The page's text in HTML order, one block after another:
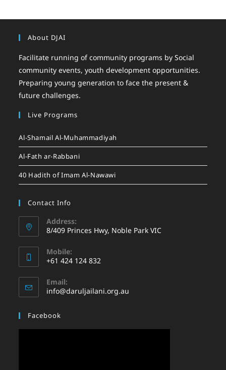
About DJAI
Facilitate running of community programs by Social
community events, youth development opportunities.
Preparing young generation to face the present &
future challenges.
Live Programs
Al-Shamail Al-Muhammadiyah
Al-Fath ar-Rabbani
40 Hadith of Imam Al-Nawawi
Contact Info
Address:
8/409 Princes Hwy, Noble Park VIC
Mobile:
+61 424 124 832
Email:
info@daruljailani.org.au
Facebook